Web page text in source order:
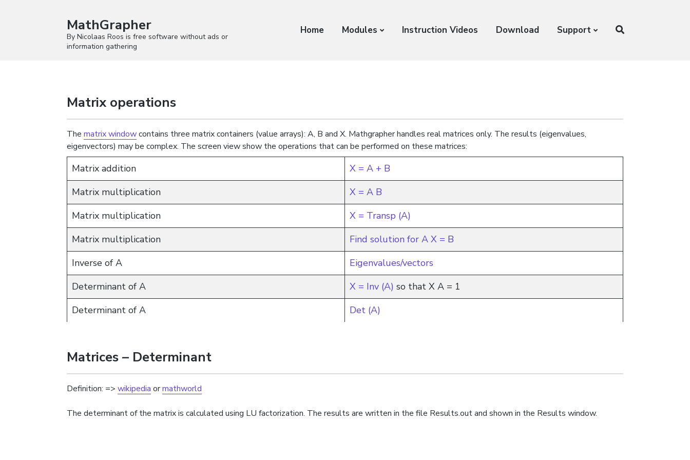
MathGrapher
By Nicolaas Roos is free software without ads or
information gathering
Home Modules Instruction Videos Download Support
Matrix operations
The matrix windowcontains three matrix containers (value arrays): A, B and X. Mathgrapher handles real matrices only. The results (eigenvalues,
eigenvectors) may be complex. The screen view show the operations that can be performed on these matrices:
Matrix addition
X = A + B
Matrix multiplication
X = A B
Matrix multiplication
X = Transp (A)
Matrix multiplication
Find solution for A X = B
Inverse of A
Eigenvalues/vectors
Determinant of A
X = Inv (A) so that X A = 1
Determinant of A
Det (A)
Matrices – Determinant
Definition: => wikipedia ormathworld
The determinant of the matrix is calculated using LU factorization. The results are written in the file Results.out and shown in the Results window.